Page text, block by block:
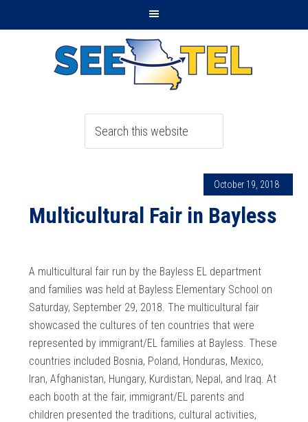
October 19, 2018
Multicultural Fair in Bayless
A multicultural fair run by the Bayless EL department
and families was held at Bayless Elementary School on
Saturday, September 29, 2018. The multicultural fair
showcased the cultures of ten countries that were
represented by immigrant/EL families at Bayless. These
countries included Bosnia, Poland, Honduras, Mexico,
Iran, Afghanistan, Hungary, Kurdistan, Nepal, and Iraq. At
each booth at the fair, immigrant/EL parents and
children presented the traditions, cultural activities,